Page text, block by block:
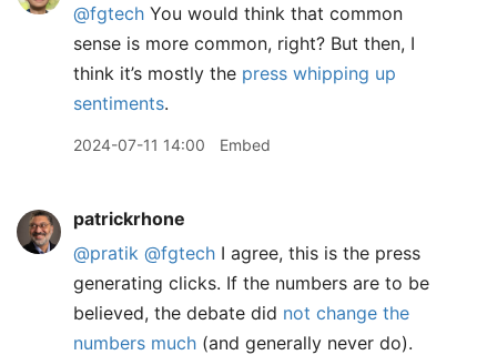
@fgtech You would think that common
sense is more common, right? But then, I
think it’s mostly the press whipping up
sentiments.
2024-07-11 14:00 Embed
patrickrhone
@pratik @fgtech I agree, this is the press
generating clicks. If the numbers are to be
believed, the debate did not change the
numbers much (and generally never do).